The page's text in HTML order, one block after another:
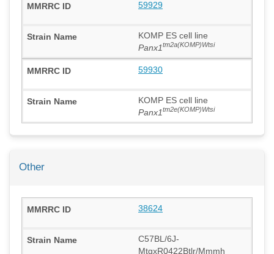
59929
KOMP ES cell line
Panx1tm2a(KOMP)Wtsi
59930
KOMP ES cell line
Panx1tm2e(KOMP)Wtsi
Other
38624
C57BL/6J-
MtgxR0422Btlr/Mmmh